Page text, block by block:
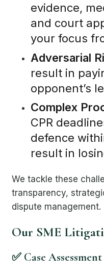
evidence,
and court
your focus
Adversarial
result in
opponent’s
Complex
CPR
defence
result in
We tackle these
transparency,
dispute management.
Our SME
✅ Case